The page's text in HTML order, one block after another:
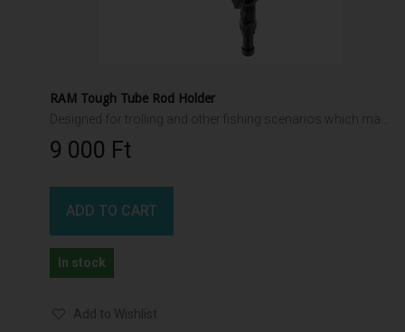
RAM Tough Tube Rod Holder
9 000 Ft‎
ADD TO CART
In stock
Add to Wishlist